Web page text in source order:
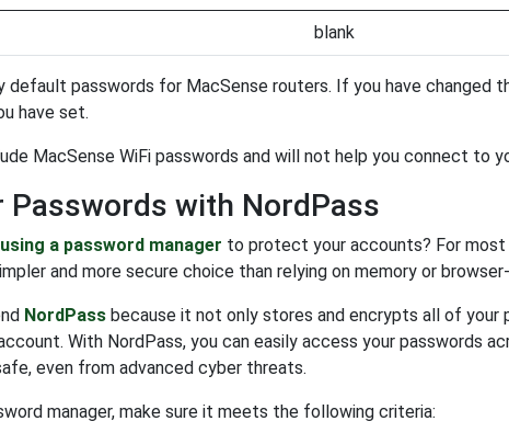
blank
passwords for MacSense routers. If you have changed
have set.
MacSense WiFi passwords and will not help you connect to
Passwords with NordPass
using a password manager to protect your accounts? For most
and more secure choice than relying on memory or
NordPass because it not only stores and encrypts all of your
With NordPass, you can easily access your passwords
even from advanced cyber threats.
manager, make sure it meets the following criteria: